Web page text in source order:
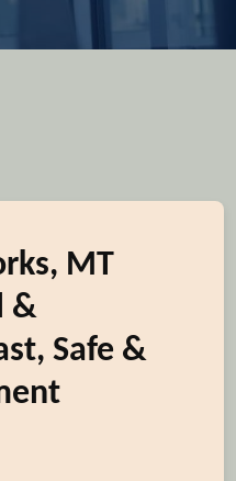
MT
&
Safe &